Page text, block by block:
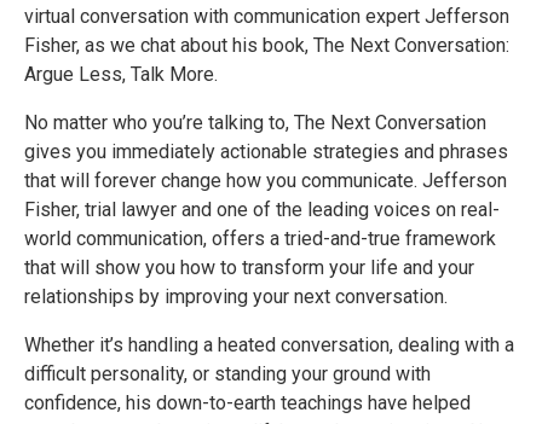
virtual conversation with communication expert Jefferson
Fisher, as we chat about his book, The Next Conversation:
Argue Less, Talk More.
No matter who you’re talking to, The Next Conversation
gives you immediately actionable strategies and phrases
that will forever change how you communicate. Jefferson
Fisher, trial lawyer and one of the leading voices on real-
world communication, offers a tried-and-true framework
that will show you how to transform your life and your
relationships by improving your next conversation.
Whether it’s handling a heated conversation, dealing with a
difficult personality, or standing your ground with
confidence, his down-to-earth teachings have helped